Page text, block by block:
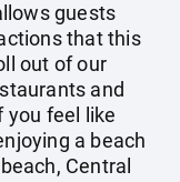
guests
that this
out of our
and
you feel like
a beach
Central